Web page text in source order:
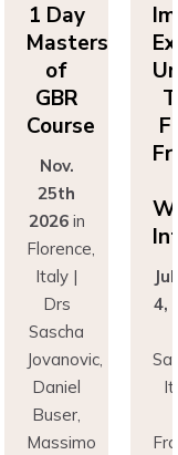
1 Day
Masters
of
GBR
Course
Nov.
25th
2026in
Florence,
Italy |
Drs
Sascha
Jovanovic,
Daniel
Buser,
Massimo
4,